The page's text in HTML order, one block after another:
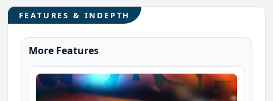
FEATURES & INDEPTH
More Features